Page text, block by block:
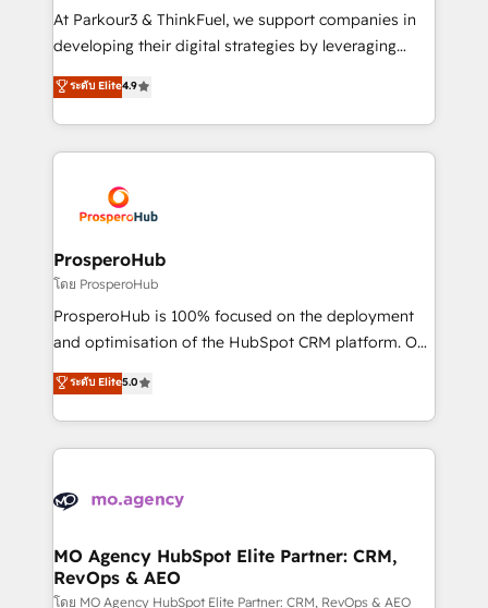
you invest in 100% of your buyers, accelerating your
growth and positioning yourself as an undisputed
transformation process A methodology designed to
implement HubSpot effectively and optimize your
record of business transformation, our growth-first
approach has helped brands dominate their
At Parkour3 & ThinkFuel, we support companies in
developing their digital strategies by leveraging
technologies and automating their marketing and
sales processes to generate growth. Our offer spans
from Strategy to Operations. We specialize in CRM
onboarding and implementation, web design, sales
extensive experience working with tech companies
and manufacturers since 2002, we are committed to
empowering our clients and developing their
autonomy. Get to grips with HubSpot through
guided implementation and seamless integration of
the CRM platform into your digital ecosystem. Would
marketing strategy? We'll provide support tailored
to your needs and sales objectives. With 125+
Accreditations. Based in Canada (coast to coast), our
services are offered in both English & French.
ระดับ Elite4.9
ProsperoHub
โดย ProsperoHub
ProsperoHub is 100% focused on the deployment
and optimisation of the HubSpot CRM platform. Our
highly experienced team of solutions experts will
ensure that you achieve maximum adoption and
ROI from your HubSpot investment. Use our
extensive HubSpot, sales, marketing, service and
HubSpot journey, design and implement your
infrastructure to life. Our collaborative approach
keeps you in control whilst we plan and support the
route to your revenue goals. We have successfully
ระดับ Elite5.0
MO Agency HubSpot Elite Partner: CRM,
RevOps & AEO
โดย MO Agency HubSpot Elite Partner: CRM, RevOps & AEO